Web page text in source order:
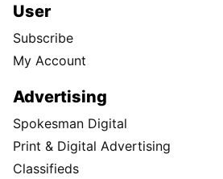
User
Subscribe
My Account
Advertising
Spokesman Digital
Print & Digital Advertising
Classifieds